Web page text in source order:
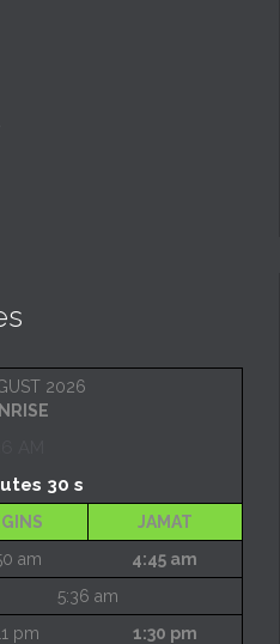
2026
30 s
JAMAT
am
4:45 am
5:36 am
pm
1:30 pm